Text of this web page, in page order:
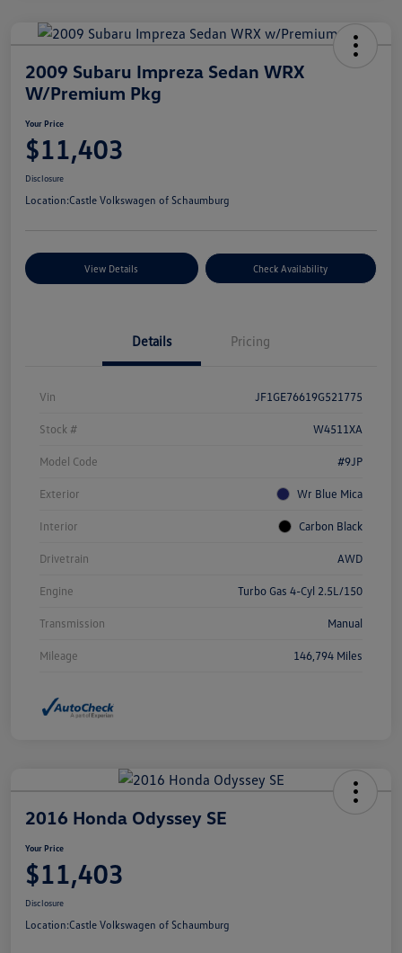
2009 Subaru Impreza Sedan WRX
W/Premium Pkg
Your Price
$11,403
Disclosure
Location:Castle Volkswagen of Schaumburg
View Details Check Availability
Details Pricing
Vin JF1GE76619G521775
Stock # W4511XA
Model Code #9JP
Exterior Wr Blue Mica
Interior Carbon Black
Drivetrain AWD
Engine Turbo Gas 4-Cyl 2.5L/150
Transmission Manual
Mileage 146,794 Miles
2016 Honda Odyssey SE
Your Price
$11,403
Disclosure
Location:Castle Volkswagen of Schaumburg